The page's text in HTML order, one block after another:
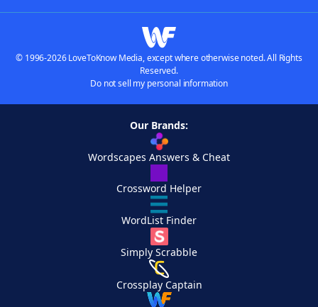
© 1996-2026 LoveToKnow Media, except where otherwise noted. All Rights
Reserved.
Do not sell my personal information
Our Brands:
Wordscapes Answers & Cheat
Crossword Helper
WordList Finder
Simply Scrabble
Crossplay Captain